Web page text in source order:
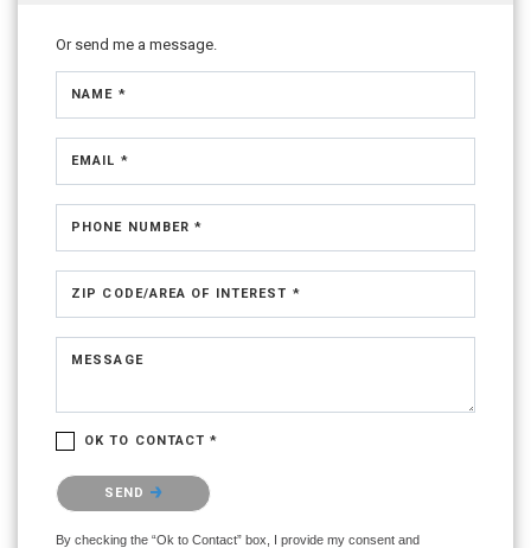
Or send me a message.
NAME *
EMAIL *
PHONE NUMBER *
ZIP CODE/AREA OF INTEREST *
MESSAGE
OK TO CONTACT *
Please confirm that you are not a robot.
SEND
By checking the “Ok to Contact” box, I provide my consent and